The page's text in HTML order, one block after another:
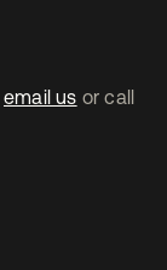
email us or call